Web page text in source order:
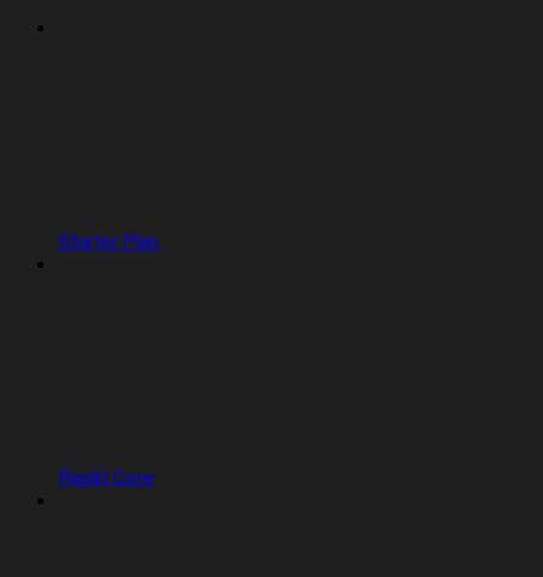
Starter Plan
Replit Core